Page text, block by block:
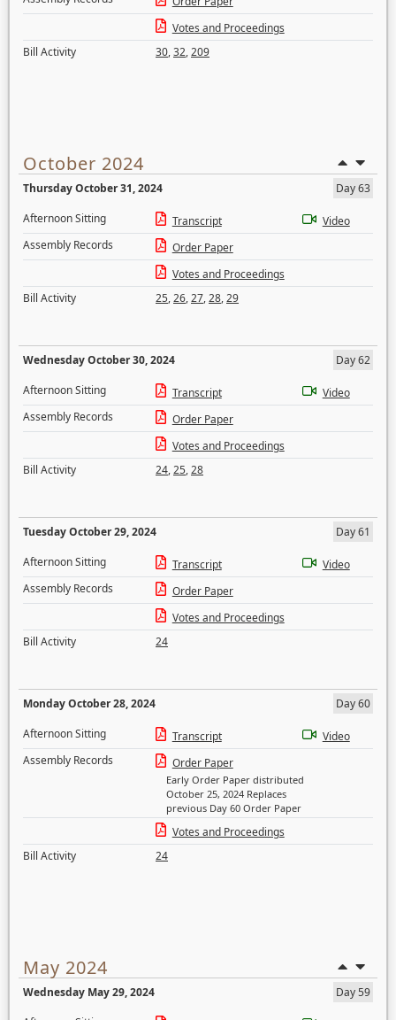
Votes and Proceedings
Bill Activity
30,32,209
October 2024
Thursday October 31, 2024
Day 63
Afternoon Sitting
Transcript
Video
Assembly Records
Order Paper
Votes and Proceedings
Bill Activity
25,26,27,28,29
Wednesday October 30, 2024
Day 62
Afternoon Sitting
Transcript
Video
Assembly Records
Order Paper
Votes and Proceedings
Bill Activity
24,25,28
Tuesday October 29, 2024
Day 61
Afternoon Sitting
Transcript
Video
Assembly Records
Order Paper
Votes and Proceedings
Bill Activity
24
Monday October 28, 2024
Day 60
Afternoon Sitting
Transcript
Video
Assembly Records
Order Paper
Early Order Paper distributed
October 25, 2024 Replaces
previous Day 60 Order Paper
Votes and Proceedings
Bill Activity
24
May 2024
Wednesday May 29, 2024
Day 59